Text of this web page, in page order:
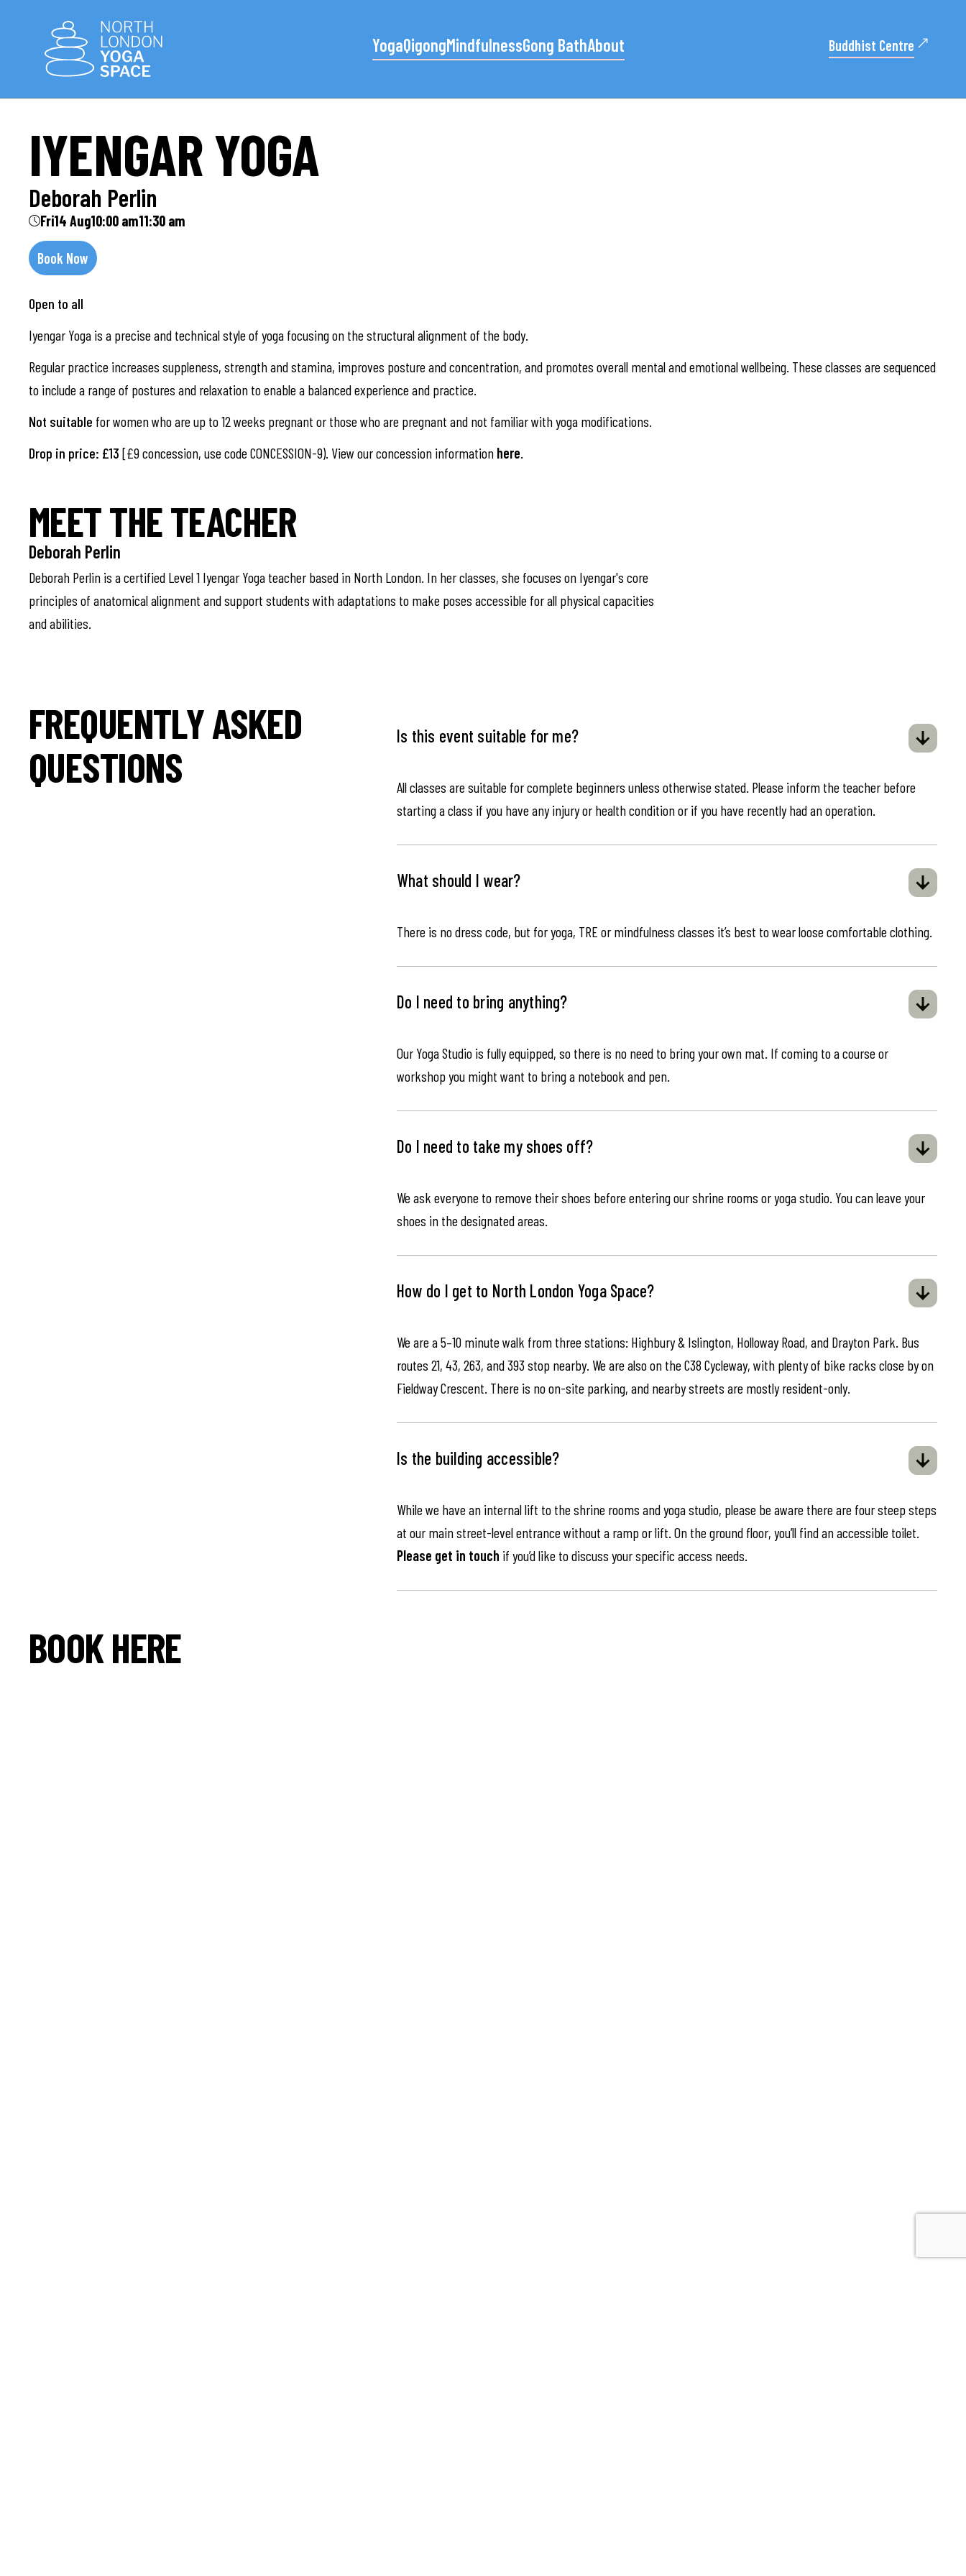
YogaQigongMindfulnessGong BathAbout Buddhist Centre
IYENGAR YOGA
Deborah Perlin
Fri14 Aug10:00 am11:30 am
Book Now
Open to all
Iyengar Yoga is a precise and technical style of yoga focusing on the structural alignment of the body.
Regular practice increases suppleness, strength and stamina, improves posture and concentration, and promotes overall mental and emotional wellbeing. These classes are sequenced
to include a range of postures and relaxation to enable a balanced experience and practice.
Not suitable for women who are up to 12 weeks pregnant or those who are pregnant and not familiar with yoga modifications.
Drop in price: £13 [£9 concession, use code CONCESSION-9). View our concession information here.
MEET THE TEACHER
Deborah Perlin
Deborah Perlin is a certified Level 1 Iyengar Yoga teacher based in North London. In her classes, she focuses on Iyengar's core
principles of anatomical alignment and support students with adaptations to make poses accessible for all physical capacities
and abilities.
FREQUENTLY ASKED
QUESTIONS
Is this event suitable for me?
All classes are suitable for complete beginners unless otherwise stated. Please inform the teacher before
starting a class if you have any injury or health condition or if you have recently had an operation.
What should I wear?
There is no dress code, but for yoga, TRE or mindfulness classes it’s best to wear loose comfortable clothing.
Do I need to bring anything?
Our Yoga Studio is fully equipped, so there is no need to bring your own mat. If coming to a course or
workshop you might want to bring a notebook and pen.
Do I need to take my shoes off?
We ask everyone to remove their shoes before entering our shrine rooms or yoga studio. You can leave your
shoes in the designated areas.
How do I get to North London Yoga Space?
We are a 5–10 minute walk from three stations: Highbury & Islington, Holloway Road, and Drayton Park. Bus
routes 21, 43, 263, and 393 stop nearby. We are also on the C38 Cycleway, with plenty of bike racks close by on
Fieldway Crescent. There is no on-site parking, and nearby streets are mostly resident-only.
Is the building accessible?
While we have an internal lift to the shrine rooms and yoga studio, please be aware there are four steep steps
at our main street-level entrance without a ramp or lift. On the ground floor, you’ll find an accessible toilet.
Please get in touch if you’d like to discuss your specific access needs.
BOOK HERE